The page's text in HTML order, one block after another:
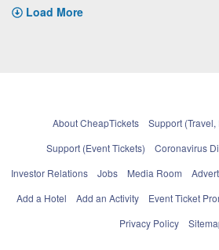
Load More
About CheapTickets
Support
Support (Event Tickets)
Coronavirus
Investor Relations
Jobs Media Room
Add a Hotel
Add an Activity Event Ticket
Privacy Policy